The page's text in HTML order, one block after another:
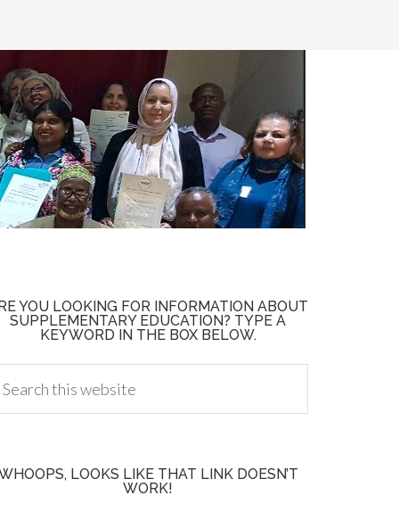
YOU LOOKING FOR INFORMATION ABOUT
SUPPLEMENTARY EDUCATION? TYPE A
KEYWORD IN THE BOX BELOW.
LOOKS LIKE THAT LINK DOESN’T
WORK!